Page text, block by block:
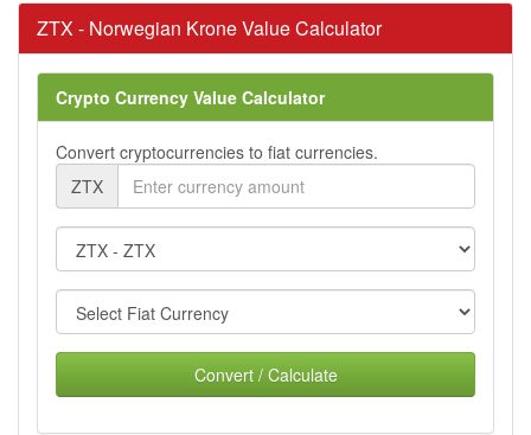
ZTX - Norwegian Krone Value Calculator
Crypto Currency Value Calculator
Convert cryptocurrencies to fiat currencies.
ZTX
Convert / Calculate